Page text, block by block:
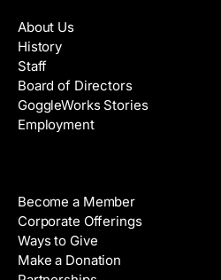
About Us
History
Staff
Board of Directors
GoggleWorks Stories
Employment
Become a Member
Corporate Offerings
Ways to Give
Make a Donation